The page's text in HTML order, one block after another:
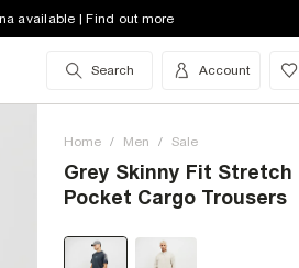
available | Find out more
Search Account
Home / Men / Sale
Grey Skinny Fit Stretch
Pocket Cargo Trousers